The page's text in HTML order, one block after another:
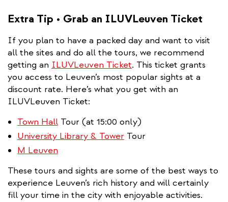
Extra Tip • Grab an ILUVLeuven Ticket
If you plan to have a packed day and want to visit
all the sites and do all the tours, we recommend
getting an ILUVLeuven Ticket. This ticket grants
you access to Leuven’s most popular sights at a
discount rate. Here’s what you get with an
ILUVLeuven Ticket:
Town Hall Tour (at 15:00 only)
University Library & Tower Tour
M Leuven
These tours and sights are some of the best ways to
experience Leuven’s rich history and will certainly
fill your time in the city with enjoyable activities.